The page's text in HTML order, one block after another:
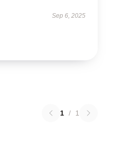
Sep 6, 2025
1 / 1